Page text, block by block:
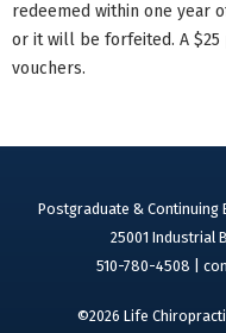
redeemed within one year
or it will be forfeited. A
vouchers.
Postgraduate & Continuing
25001 Industrial
510-780-4508 |
©2026 Life